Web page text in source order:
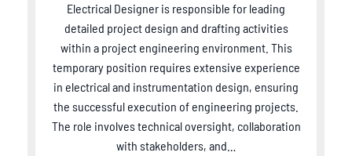
Electrical Designer is responsible for leading
detailed project design and drafting activities
within a project engineering environment. This
temporary position requires extensive experience
in electrical and instrumentation design, ensuring
the successful execution of engineering projects.
The role involves technical oversight, collaboration
with stakeholders, and…